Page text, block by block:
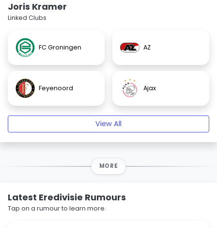
Joris Kramer
Linked Clubs
FC Groningen AZ
Feyenoord Ajax
View All
MORE
Latest Eredivisie Rumours
Tap on a rumour to learn more.